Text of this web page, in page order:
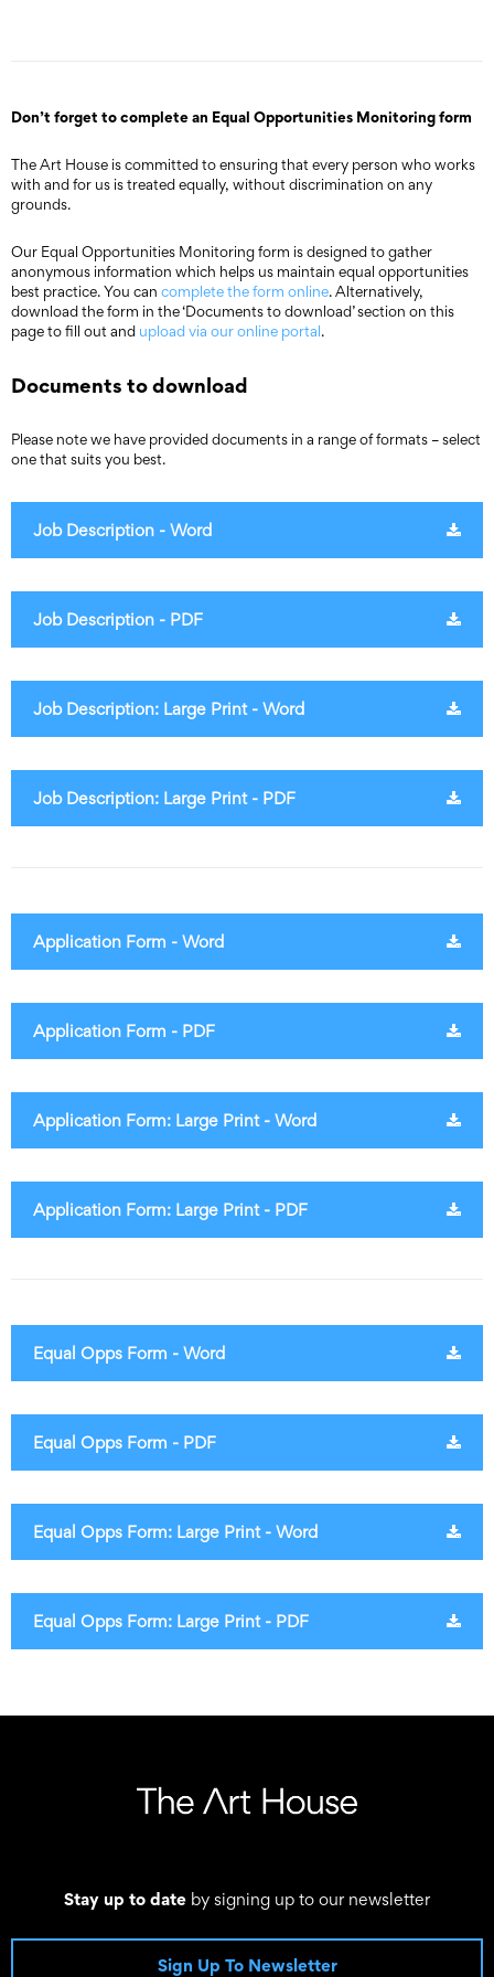
Don’t forget to complete an Equal Opportunities Monitoring form
The Art House is committed to ensuring that every person who works
with and for us is treated equally, without discrimination on any
grounds.
Our Equal Opportunities Monitoring form is designed to gather
anonymous information which helps us maintain equal opportunities
best practice. You can complete the form online. Alternatively,
download the form in the ‘Documents to download’ section on this
page to fill out and upload via our online portal.
Documents to download
Please note we have provided documents in a range of formats – select
one that suits you best.
Job Description - Word
Job Description - PDF
Job Description: Large Print - Word
Job Description: Large Print - PDF
Application Form - Word
Application Form - PDF
Application Form: Large Print - Word
Application Form: Large Print - PDF
Equal Opps Form - Word
Equal Opps Form - PDF
Equal Opps Form: Large Print - Word
Equal Opps Form: Large Print - PDF
Stay up to date by signing up to our newsletter
Sign Up To Newsletter